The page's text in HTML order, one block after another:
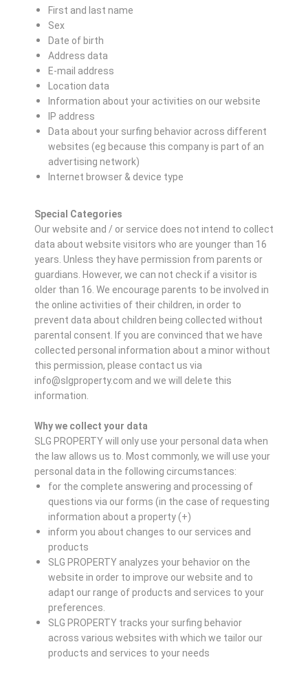
First and last name
Sex
Date of birth
Address data
E-mail address
Location data
Information about your activities on our website
IP address
Data about your surfing behavior across different
websites (eg because this company is part of an
advertising network)
Internet browser & device type
Special Categories
Our website and / or service does not intend to collect
data about website visitors who are younger than 16
years. Unless they have permission from parents or
guardians. However, we can not check if a visitor is
older than 16. We encourage parents to be involved in
the online activities of their children, in order to
prevent data about children being collected without
parental consent. If you are convinced that we have
collected personal information about a minor without
this permission, please contact us via
info@slgproperty.com and we will delete this
information.
Why we collect your data
SLG PROPERTY will only use your personal data when
the law allows us to. Most commonly, we will use your
personal data in the following circumstances:
for the complete answering and processing of
questions via our forms (in the case of requesting
information about a property (+)
inform you about changes to our services and
products
SLG PROPERTY analyzes your behavior on the
website in order to improve our website and to
adapt our range of products and services to your
preferences.
SLG PROPERTY tracks your surfing behavior
across various websites with which we tailor our
products and services to your needs